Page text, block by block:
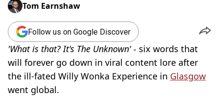
Tom Earnshaw
Follow us on Google Discover
'What is that? It's The Unknown' - six words that
will forever go down in viral content lore after
the ill-fated Willy Wonka Experience in Glasgow
went global.